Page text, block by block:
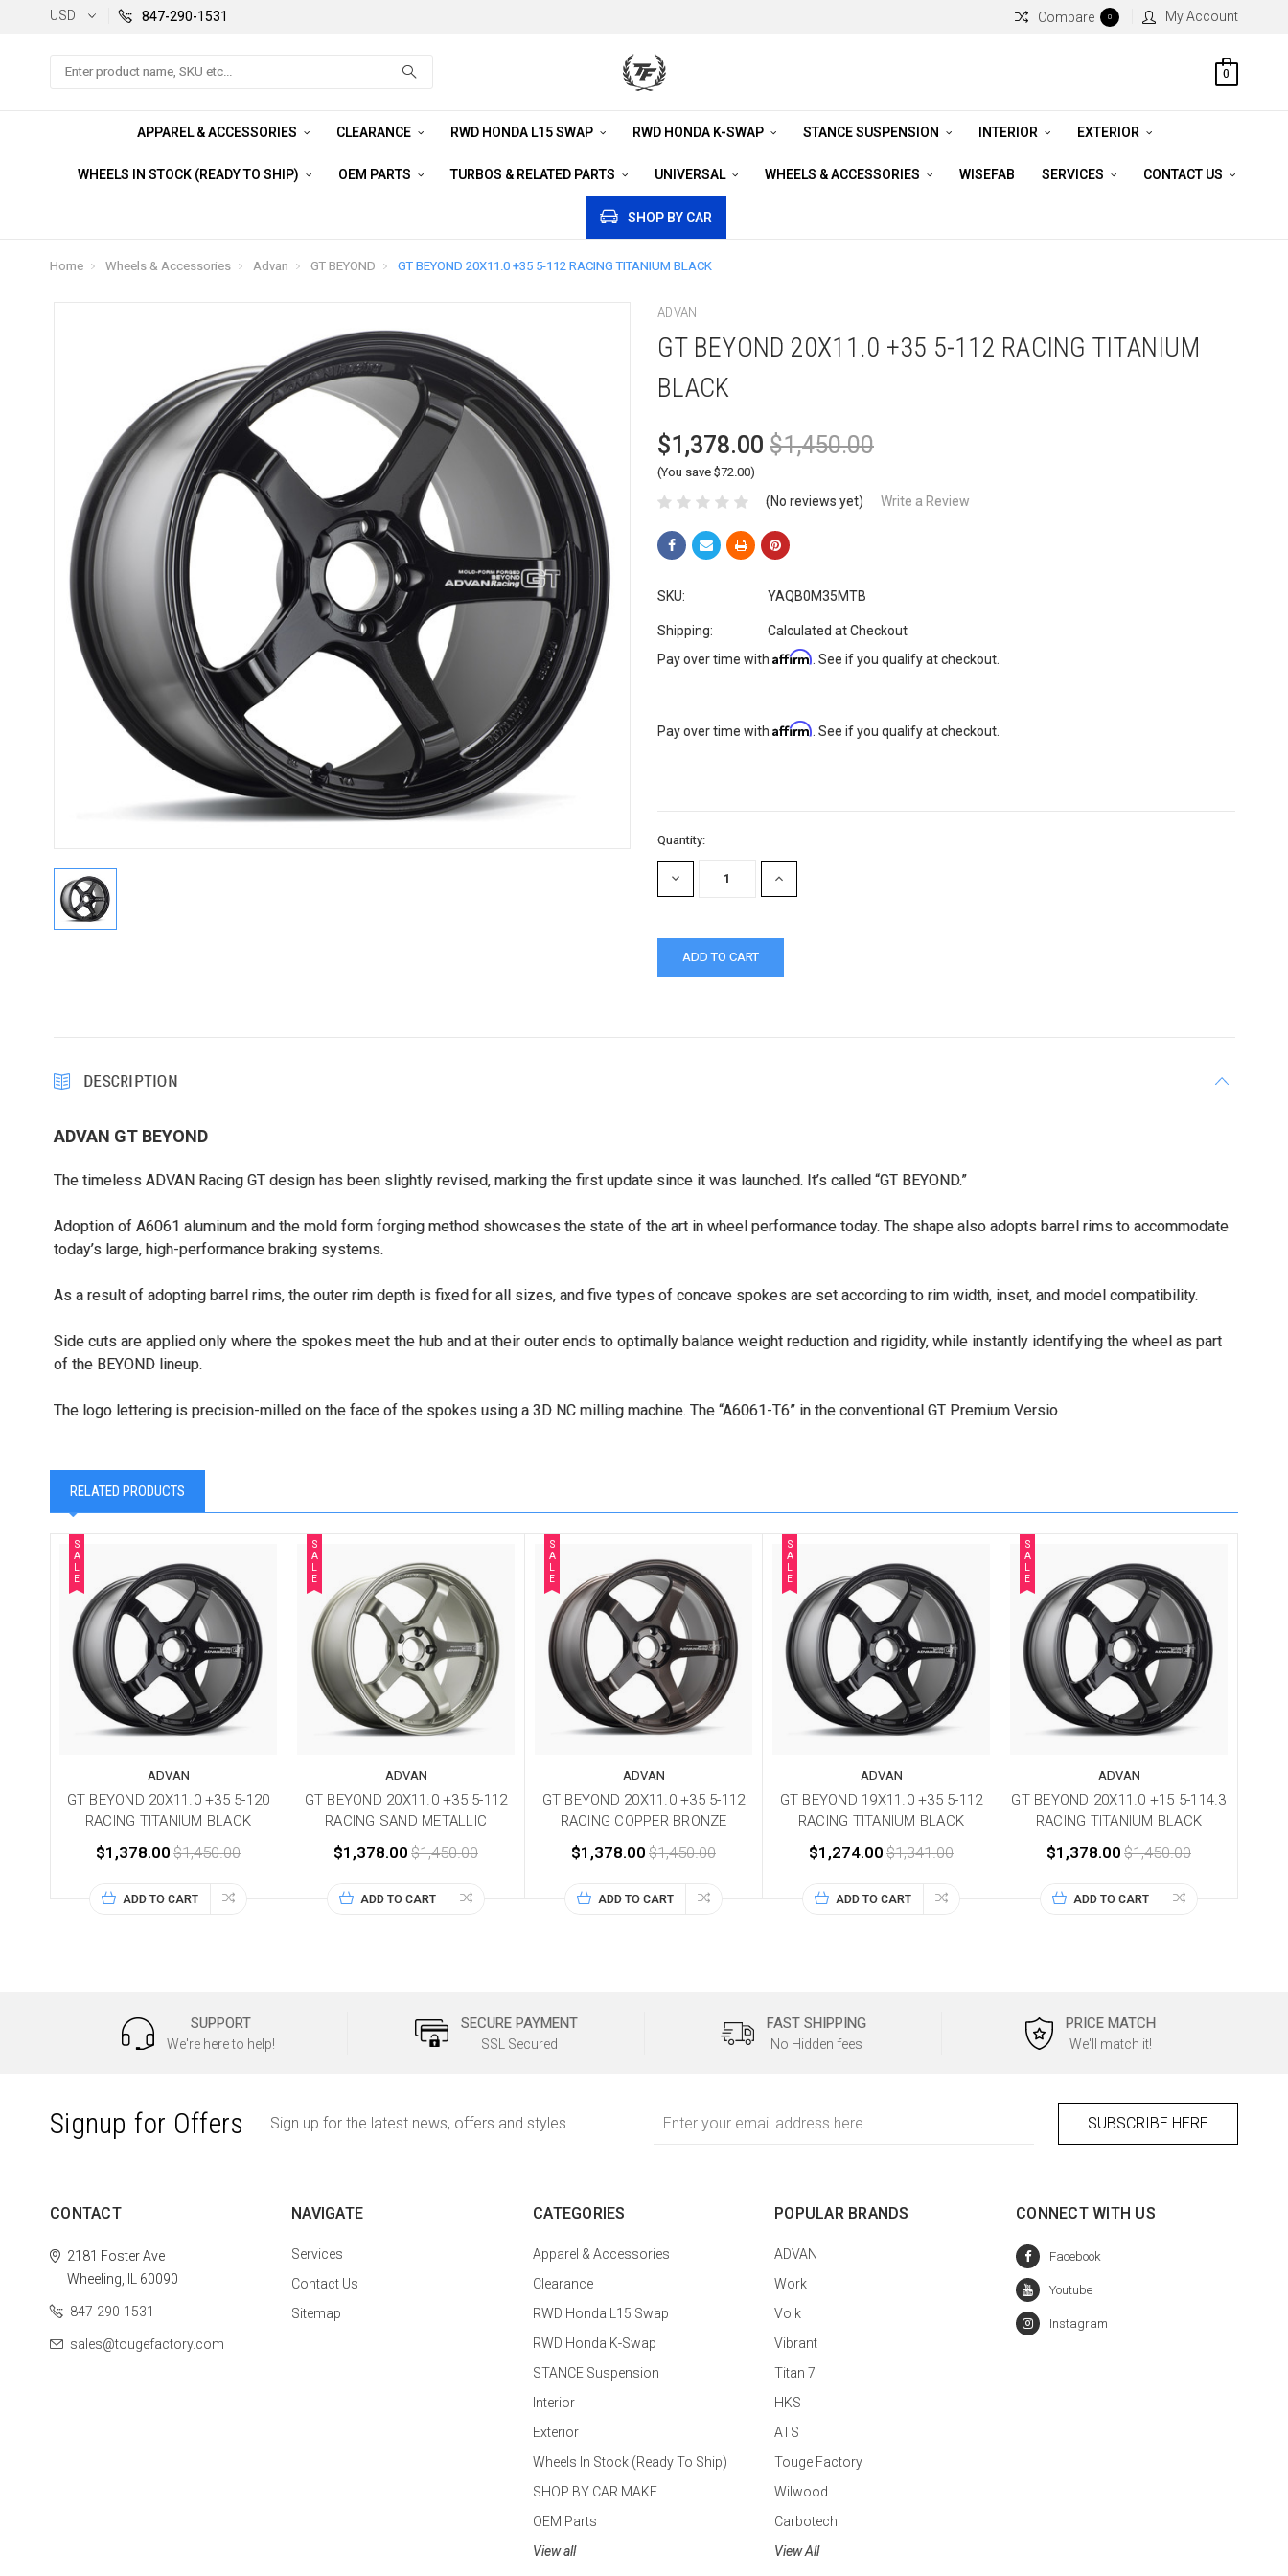
USD 847-290-1531 Compare 0 My Account
Search
0
APPAREL & ACCESSORIES CLEARANCE RWD HONDA L15 SWAP RWD HONDA K-SWAP STANCE SUSPENSION INTERIOR EXTERIOR
WHEELS IN STOCK (READY TO SHIP) OEM PARTS TURBOS & RELATED PARTS UNIVERSAL WHEELS & ACCESSORIES WISEFAB SERVICES CONTACT US
SHOP BY CAR
Home Wheels & Accessories Advan GT BEYOND GT BEYOND 20X11.0 +35 5-112 RACING TITANIUM BLACK
ADVAN
GT BEYOND 20X11.0 +35 5-112 RACING TITANIUM
BLACK
$1,378.00 $1,450.00
(You save $72.00)
(No reviews yet) Write a Review
SKU: YAQB0M35MTB
Shipping:
Calculated at Checkout
Pay over time with Affirm . See if you qualify at checkout.
Pay over time with Affirm . See if you qualify at checkout.
Current
Stock:
Quantity:
DECREASE
QUANTITY:
INCREASE
QUANTITY:
DESCRIPTION
ADVAN GT BEYOND
The timeless ADVAN Racing GT design has been slightly revised, marking the first update since it was launched. It’s called “GT BEYOND.”
Adoption of A6061 aluminum and the mold form forging method showcases the state of the art in wheel performance today. The shape also adopts barrel rims to accommodate
today’s large, high-performance braking systems.
As a result of adopting barrel rims, the outer rim depth is fixed for all sizes, and five types of concave spokes are set according to rim width, inset, and model compatibility.
Side cuts are applied only where the spokes meet the hub and at their outer ends to optimally balance weight reduction and rigidity, while instantly identifying the wheel as part
of the BEYOND lineup.
The logo lettering is precision-milled on the face of the spokes using a 3D NC milling machine. The “A6061-T6” in the conventional GT Premium Versio
RELATED PRODUCTS
S
A
L
E
ADVAN
GT BEYOND 20X11.0 +35 5-120
RACING TITANIUM BLACK
$1,378.00 $1,450.00
ADD TO CART
S
A
L
E
ADVAN
GT BEYOND 20X11.0 +35 5-112
RACING SAND METALLIC
$1,378.00 $1,450.00
ADD TO CART
S
A
L
E
ADVAN
GT BEYOND 20X11.0 +35 5-112
RACING COPPER BRONZE
$1,378.00 $1,450.00
ADD TO CART
S
A
L
E
ADVAN
GT BEYOND 19X11.0 +35 5-112
RACING TITANIUM BLACK
$1,274.00 $1,341.00
ADD TO CART
S
A
L
E
ADVAN
GT BEYOND 20X11.0 +15 5-114.3
RACING TITANIUM BLACK
$1,378.00 $1,450.00
ADD TO CART
SUPPORT
We're here to help!
SECURE PAYMENT
SSL Secured
FAST SHIPPING
No Hidden fees
PRICE MATCH
We'll match it!
Signup for Offers Sign up for the latest news, offers and styles
Address
CONTACT
2181 Foster Ave
Wheeling, IL 60090
847-290-1531
sales@tougefactory.com
NAVIGATE
Services
Contact Us
Sitemap
CATEGORIES
Apparel & Accessories
Clearance
RWD Honda L15 Swap
RWD Honda K-Swap
STANCE Suspension
Interior
Exterior
Wheels In Stock (Ready To Ship)
SHOP BY CAR MAKE
OEM Parts
View all
POPULAR BRANDS
ADVAN
Work
Volk
Vibrant
Titan 7
HKS
ATS
Touge Factory
Wilwood
Carbotech
View All
CONNECT WITH US